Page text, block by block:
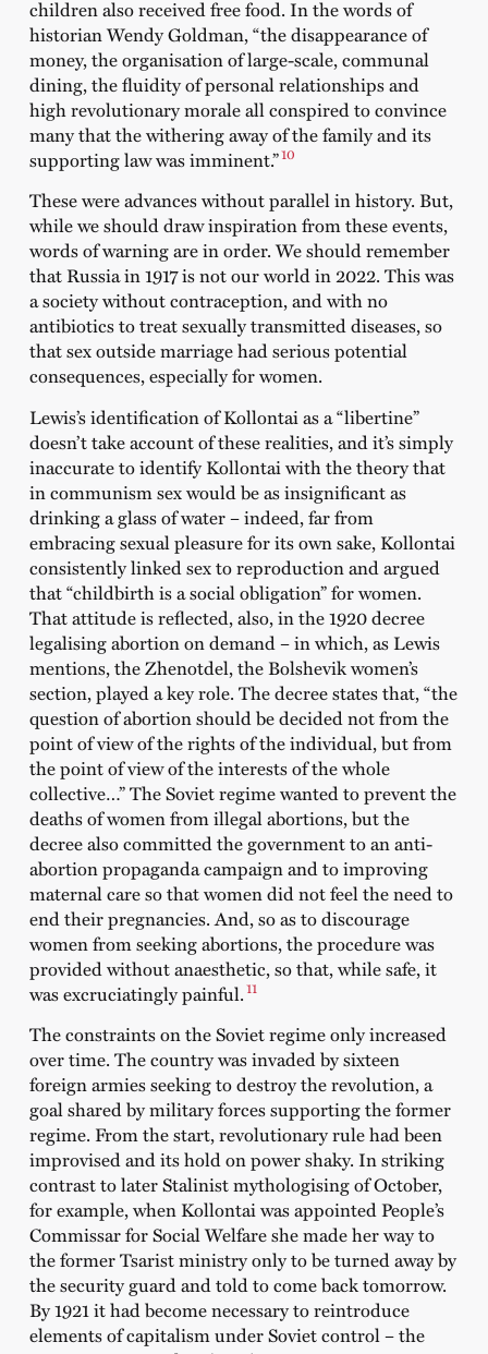
children also received free food. In the words of
historian Wendy Goldman, “the disappearance of
money, the organisation of large-scale, communal
dining, the fluidity of personal relationships and
high revolutionary morale all conspired to convince
many that the withering away of the family and its
supporting law was imminent.”10
These were advances without parallel in history. But,
while we should draw inspiration from these events,
words of warning are in order. We should remember
that Russia in 1917 is not our world in 2022. This was
a society without contraception, and with no
antibiotics to treat sexually transmitted diseases, so
that sex outside marriage had serious potential
consequences, especially for women.
Lewis’s identification of Kollontai as a “libertine”
doesn’t take account of these realities, and it’s simply
inaccurate to identify Kollontai with the theory that
in communism sex would be as insignificant as
drinking a glass of water – indeed, far from
embracing sexual pleasure for its own sake, Kollontai
consistently linked sex to reproduction and argued
that “childbirth is a social obligation” for women.
That attitude is reflected, also, in the 1920 decree
legalising abortion on demand – in which, as Lewis
mentions, the Zhenotdel, the Bolshevik women’s
section, played a key role. The decree states that, “the
question of abortion should be decided not from the
point of view of the rights of the individual, but from
the point of view of the interests of the whole
collective…” The Soviet regime wanted to prevent the
deaths of women from illegal abortions, but the
decree also committed the government to an anti-
abortion propaganda campaign and to improving
maternal care so that women did not feel the need to
end their pregnancies. And, so as to discourage
women from seeking abortions, the procedure was
provided without anaesthetic, so that, while safe, it
was excruciatingly painful.11
The constraints on the Soviet regime only increased
over time. The country was invaded by sixteen
foreign armies seeking to destroy the revolution, a
goal shared by military forces supporting the former
regime. From the start, revolutionary rule had been
improvised and its hold on power shaky. In striking
contrast to later Stalinist mythologising of October,
for example, when Kollontai was appointed People’s
Commissar for Social Welfare she made her way to
the former Tsarist ministry only to be turned away by
the security guard and told to come back tomorrow.
By 1921 it had become necessary to reintroduce
elements of capitalism under Soviet control – the